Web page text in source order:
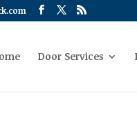
Door Services